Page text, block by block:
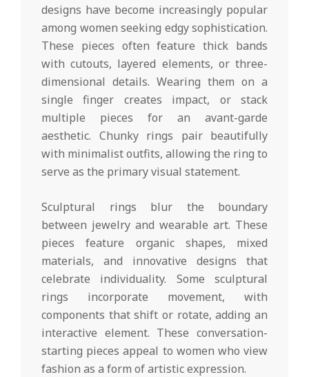
designs have become increasingly popular
among women seeking edgy sophistication.
These pieces often feature thick bands
with cutouts, layered elements, or three-
dimensional details. Wearing them on a
single finger creates impact, or stack
multiple pieces for an avant-garde
aesthetic. Chunky rings pair beautifully
with minimalist outfits, allowing the ring to
serve as the primary visual statement.
Sculptural rings blur the boundary
between jewelry and wearable art. These
pieces feature organic shapes, mixed
materials, and innovative designs that
celebrate individuality. Some sculptural
rings incorporate movement, with
components that shift or rotate, adding an
interactive element. These conversation-
starting pieces appeal to women who view
fashion as a form of artistic expression.